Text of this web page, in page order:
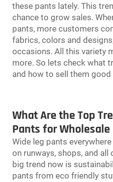
these pants lately. This
chance to grow sales.
pants, more customers
fabrics, colors and
occasions. All this variety
more. So lets check what
and how to sell them good
What Are the Top
Pants for Wholesale
Wide leg pants
on runways, shops, and all
big trend now is
pants from eco friendly